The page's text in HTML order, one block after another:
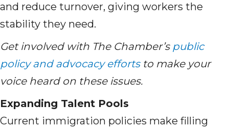
and reduce turnover, giving workers the
stability they need.
Get involved with The Chamber’s public
policy and advocacy effortsto make your
voice heard on these issues.
Expanding Talent Pools
Current immigration policies make filling